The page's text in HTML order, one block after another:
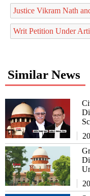
Justice Vikram Nath
Writ Petition Under
Similar News